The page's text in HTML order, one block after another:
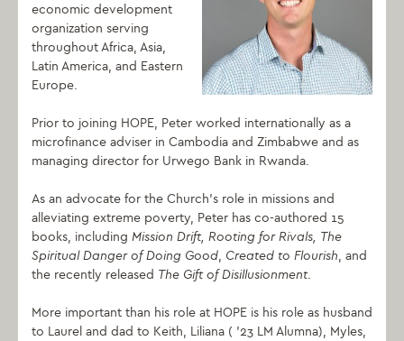
economic development
organization serving
throughout Africa, Asia,
Latin America, and Eastern
Europe.
Prior to joining HOPE, Peter worked internationally as a
microfinance adviser in Cambodia and Zimbabwe and as
managing director for Urwego Bank in Rwanda.
As an advocate for the Church’s role in missions and
alleviating extreme poverty, Peter has co-authored 15
books, including Mission Drift, Rooting for Rivals, The
Spiritual Danger of Doing Good, Created to Flourish, and
the recently released The Gift of Disillusionment.
More important than his role at HOPE is his role as husband
to Laurel and dad to Keith, Liliana ( ’23 LM Alumna), Myles,